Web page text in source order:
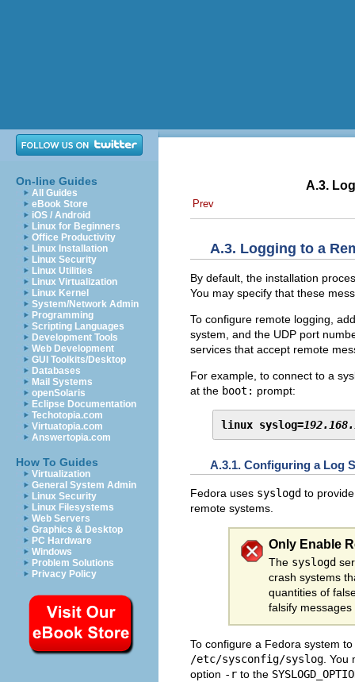
On-line Guides
All Guides
eBook Store
iOS / Android
Linux for Beginners
Office Productivity
Linux Installation
Linux Security
Linux Utilities
Linux Virtualization
Linux Kernel
System/Network Admin
Programming
Scripting Languages
Development Tools
Web Development
GUI Toolkits/Desktop
Databases
Mail Systems
openSolaris
Eclipse Documentation
Techotopia.com
Virtuatopia.com
Answertopia.com
How To Guides
Virtualization
General System Admin
Linux Security
Linux Filesystems
Web Servers
Graphics & Desktop
PC Hardware
Windows
Problem Solutions
Privacy Policy
A.3.
Prev
A.3. Logging to a
By default, the installation
You may specify that these
To configure remote logging,
system, and the UDP port
services that accept remote
For example, to connect to a
at the boot: prompt:
linux syslog=
A.3.1. Configuring a Log
Fedora uses syslogd to
remote systems.
Only Enable
The syslogd
crash systems
quantities of
falsify
To configure a Fedora system
/etc/sysconfig/syslog .
option -r to the